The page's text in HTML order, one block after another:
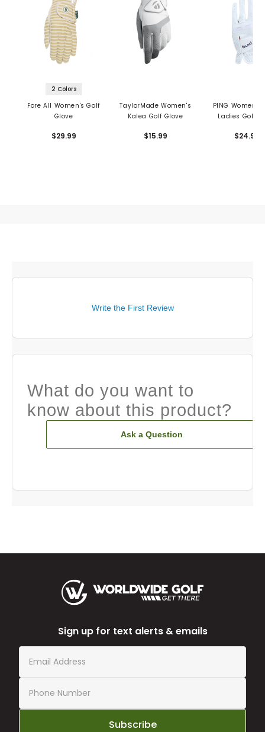
2 Colors
Fore All Women's Golf
Glove
$29.99
TaylorMade Women's
Kalea Golf Glove
$15.99
PING Women's
Ladies Golf
$24.99
Write the First Review
What do you want to
know about this product?
Ask a Question
Sign up for text alerts & emails
Subscribe